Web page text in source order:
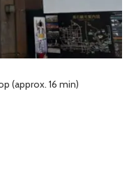
(approx. 16 min)